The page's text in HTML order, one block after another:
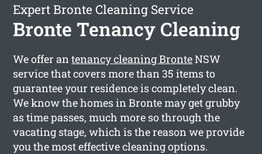
Expert Bronte Cleaning Service
Bronte Tenancy Cleaning
We offer antenancy cleaning BronteNSW
service that covers more than 35 items to
guarantee your residence is completely clean.
We know the homes in Bronte may get grubby
as time passes, much more so through the
vacating stage, which is the reason we provide
you the most effective cleaning options.